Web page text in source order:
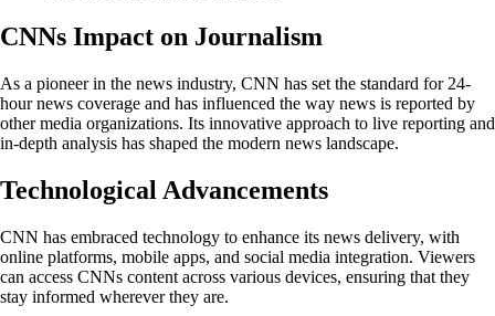
CNNs Impact on Journalism
As a pioneer in the news industry, CNN has set the standard for 24-
hour news coverage and has influenced the way news is reported by
other media organizations. Its innovative approach to live reporting and
in-depth analysis has shaped the modern news landscape.
Technological Advancements
CNN has embraced technology to enhance its news delivery, with
online platforms, mobile apps, and social media integration. Viewers
can access CNNs content across various devices, ensuring that they
stay informed wherever they are.